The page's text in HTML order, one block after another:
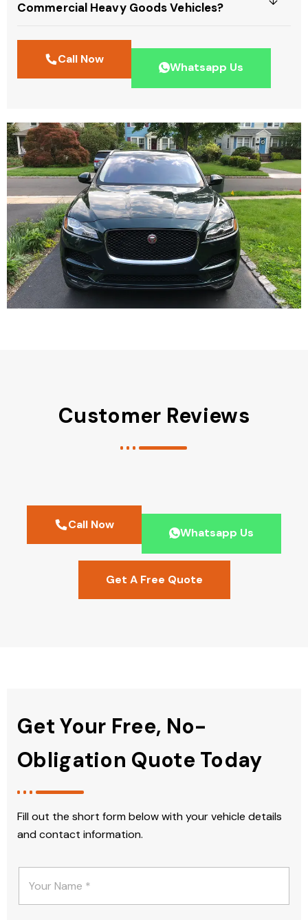
Commercial Heavy Goods Vehicles?
Call Now
Whatsapp Us
Customer Reviews
Call Now
Whatsapp Us
Get A Free Quote
Get Your Free, No-
Obligation Quote Today
Fill out the short form below with your vehicle details
and contact information.